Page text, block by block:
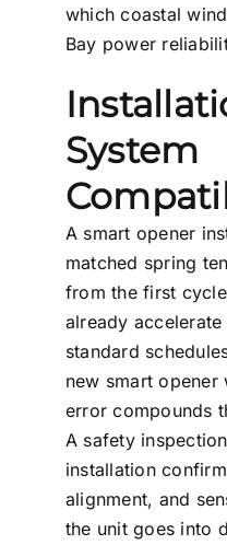
which coastal
Bay power
System
A smart opener
matched spring
from the first
already
standard
new smart opener
error compounds
A safety inspection
installation
alignment, and
the unit goes into